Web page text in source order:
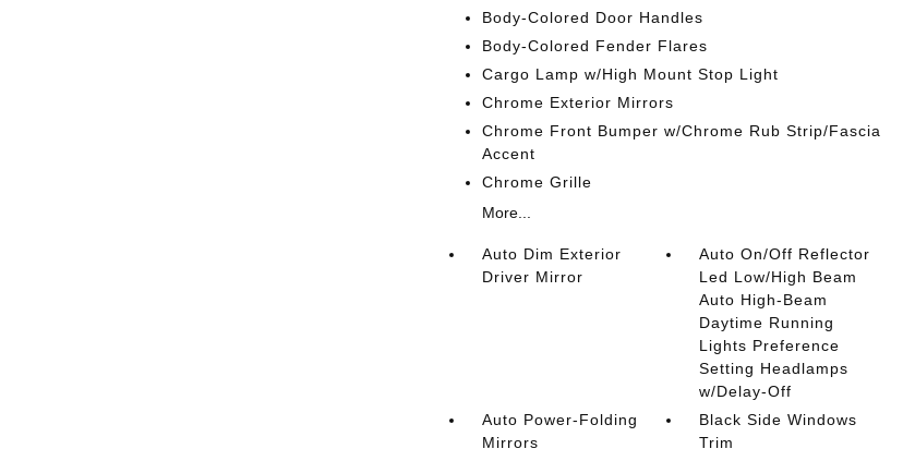
Body-Colored Door Handles
Body-Colored Fender Flares
Cargo Lamp w/High Mount Stop Light
Chrome Exterior Mirrors
Chrome Front Bumper w/Chrome Rub Strip/Fascia
Accent
Chrome Grille
More...
Auto Dim Exterior
Driver Mirror
Auto On/Off Reflector
Led Low/High Beam
Auto High-Beam
Daytime Running
Lights Preference
Setting Headlamps
w/Delay-Off
Auto Power-Folding
Mirrors
Black Side Windows
Trim